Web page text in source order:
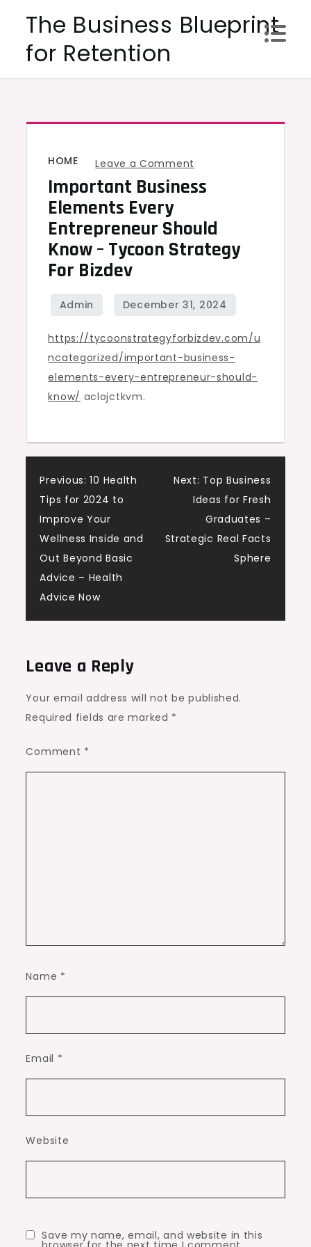
content
The Business Blueprint
for Retention
HOME Leave a Comment
Important
Elements
Every
Entrepreneur
Know
Tycoon
Strategy
for
Important Business
Elements Every
Entrepreneur Should
Know – Tycoon Strategy
For Bizdev
https://tycoonstrategyforbizdev.com/u
ncategorized/important-business-
elements-every-entrepreneur-should-
know/ aclojctkvm.
Post
navigation
Previous: 10 Health
Tips for 2024 to
Improve Your
Wellness Inside and
Out Beyond Basic
Advice – Health
Advice Now
Next: Top Business
Ideas for Fresh
Graduates –
Strategic Real Facts
Sphere
Leave a Reply
Your email address will not be published.
Required fields are marked *
Comment *
Name *
Email *
Website
Save my name, email, and website in this